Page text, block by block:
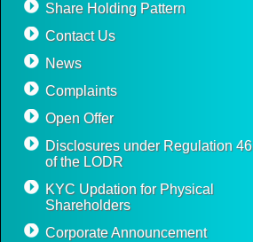
Share Holding Pattern
Contact Us
News
Complaints
Open Offer
Disclosures under Regulation 46
of the LODR
KYC Updation for Physical
Shareholders
Corporate Announcement